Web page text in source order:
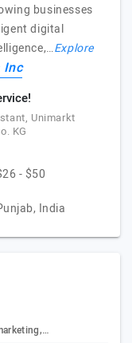
businesses
digital
Explore
Inc
Unimarkt
KG
- $50
India